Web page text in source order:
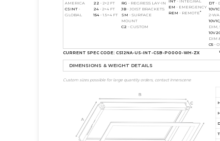
AMERICA
CS INT -
GLOBAL
22 - 2×2 FT
24- 2×4 FT
154- 1.5×4 FT
RG - REGRESS LAY-IN
JB - JOIST BRACKETS
SM - SURFACE
MOUNT
C2 - CUSTOM
EM - EMERGENCY
REM - REMOTE*
DT -
10V1C
2-
DIM,
DIM
C5 -
CURRENT SPEC CODE:CS12NA-US-INT-CSB-P0000-WH-ZX 1
DIMENSIONS & WEIGHT DETAILS
Custom sizes possible for large quantity orders, contact Innerscene